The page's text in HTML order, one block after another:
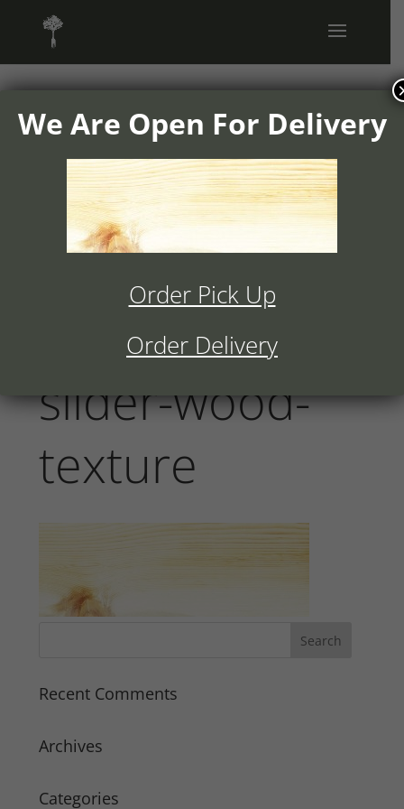
1504v01-
ranchos-
cocina-home-
full-width-
slider-wood-
texture
Recent Comments
Archives
Categories
We Are Open For Delivery
Order Pick Up
Order Delivery